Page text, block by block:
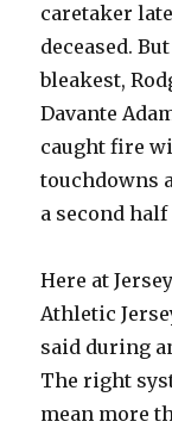
caretaker
deceased.
bleakest,
Davante
caught fire
touchdowns
a second
Here at
Athletic
said during
The right
mean more